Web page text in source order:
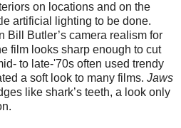
on locations and on the
artificial lighting to be done.
Bill Butler’s camera realism for
film looks sharp enough to cut
to late-'70s often used trendy
a soft look to many films. Jaws
like shark’s teeth, a look only